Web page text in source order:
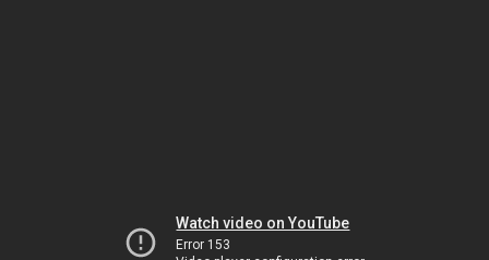
Watch video on YouTube
Error 153